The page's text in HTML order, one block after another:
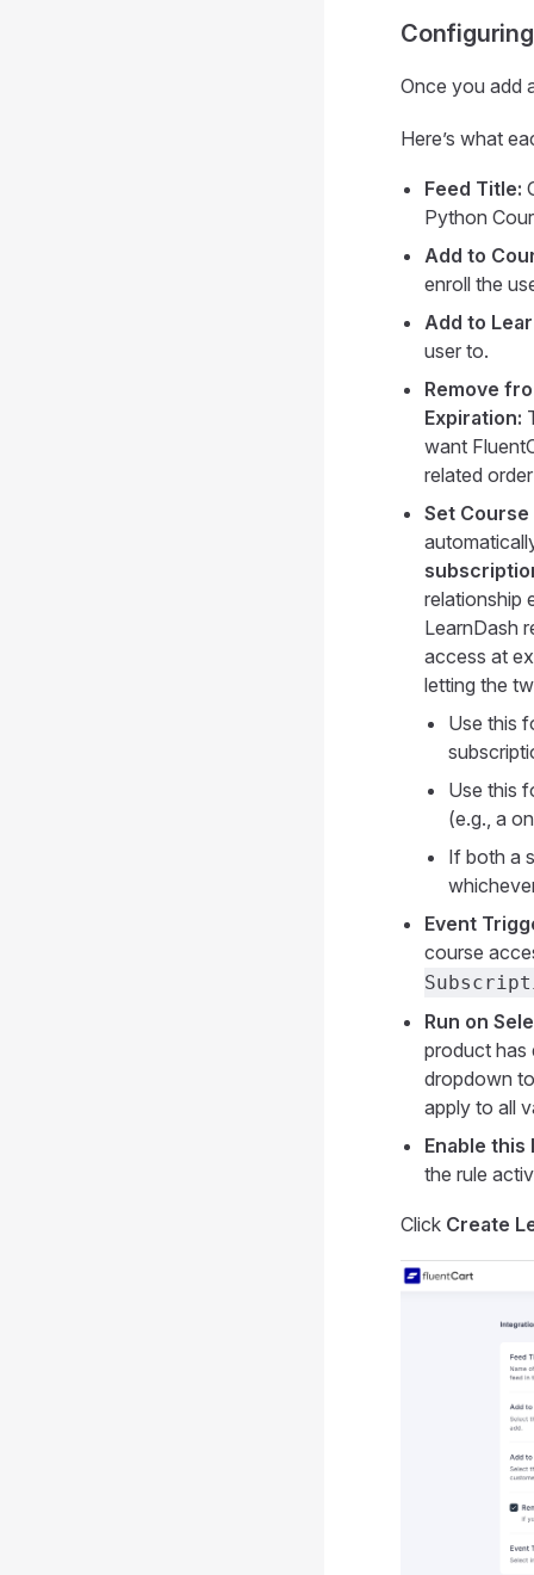
Once you add
Here’s what
Feed Title:
Python
Add to
enroll the
Add to
user to.
Remove
Expiration:
want
related
Set
relationship
LearnDash
access at
letting the
Use this
Use this
(e.g., a
If both a
Event
course
Run on
product has
dropdown
apply to all
Enable
the rule
Click Create